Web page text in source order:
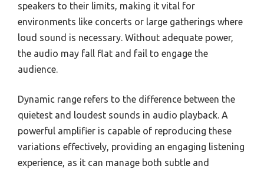
speakers to their limits, making it vital for
environments like concerts or large gatherings where
loud sound is necessary. Without adequate power,
the audio may fall flat and fail to engage the
audience.
Dynamic range refers to the difference between the
quietest and loudest sounds in audio playback. A
powerful amplifier is capable of reproducing these
variations effectively, providing an engaging listening
experience, as it can manage both subtle and